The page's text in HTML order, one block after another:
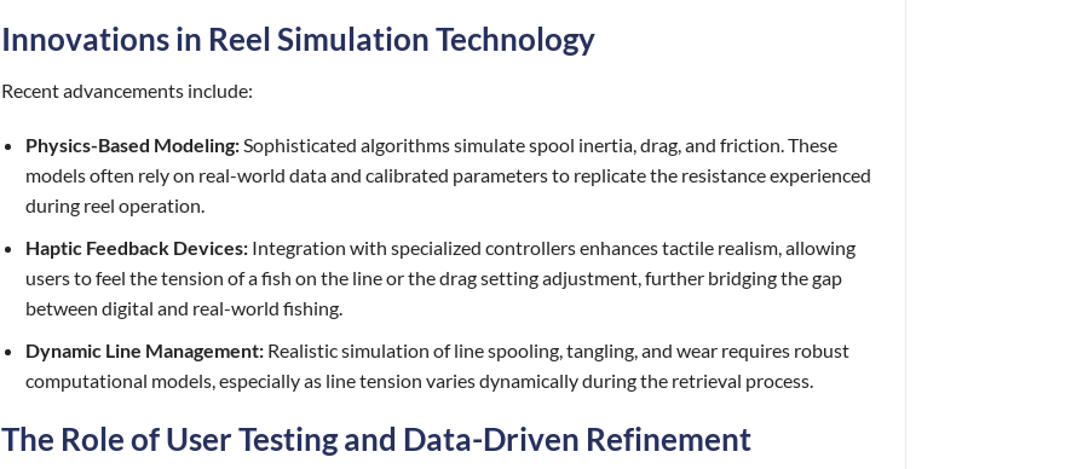
Innovations in Reel Simulation Technology
Recent advancements include:
Physics-Based Modeling:Sophisticated algorithms simulate spool inertia, drag, and friction. These
models often rely on real-world data and calibrated parameters to replicate the resistance experienced
during reel operation.
Haptic Feedback Devices: Integration with specialized controllers enhances tactile realism, allowing
users to feel the tension of a fish on the line or the drag setting adjustment, further bridging the gap
between digital and real-world fishing.
Dynamic Line Management: Realistic simulation of line spooling, tangling, and wear requires robust
computational models, especially as line tension varies dynamically during the retrieval process.
The Role of User Testing and Data-Driven Refinement